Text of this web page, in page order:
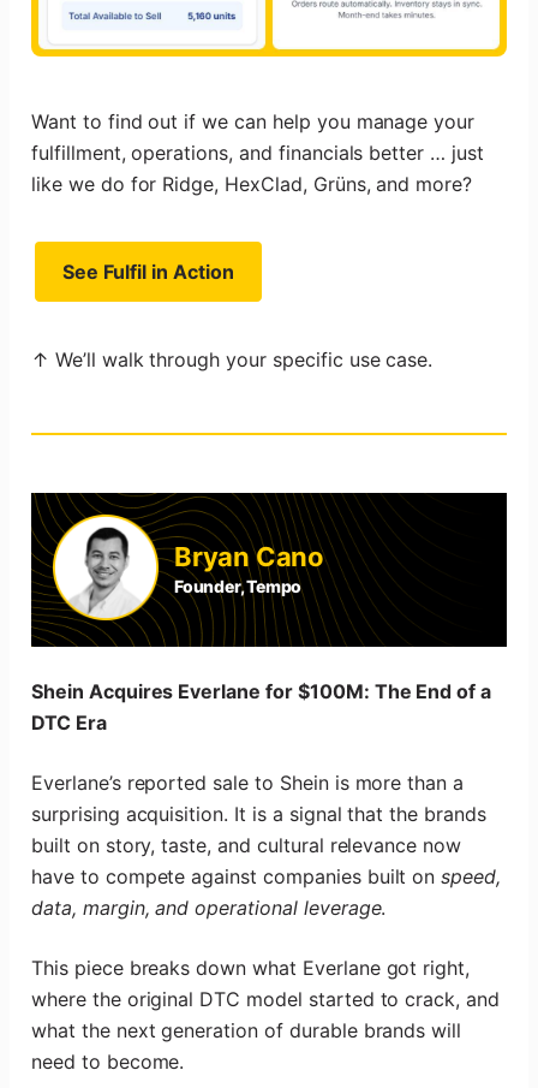
Want to find out if we can help you manage your
fulfillment, operations, and financials better … just
like we do for Ridge, HexClad, Grüns, and more?
See Fulfil in Action
↑ We’ll walk through your specific use case.
Bryan Cano
Founder, Tempo
Shein Acquires Everlane for $100M: The End of a
DTC Era
Everlane’s reported sale to Shein is more than a
surprising acquisition. It is a signal that the brands
built on story, taste, and cultural relevance now
have to compete against companies built onspeed,
data, margin, and operational leverage.
This piece breaks down what Everlane got right,
where the original DTC model started to crack, and
what the next generation of durable brands will
need to become.